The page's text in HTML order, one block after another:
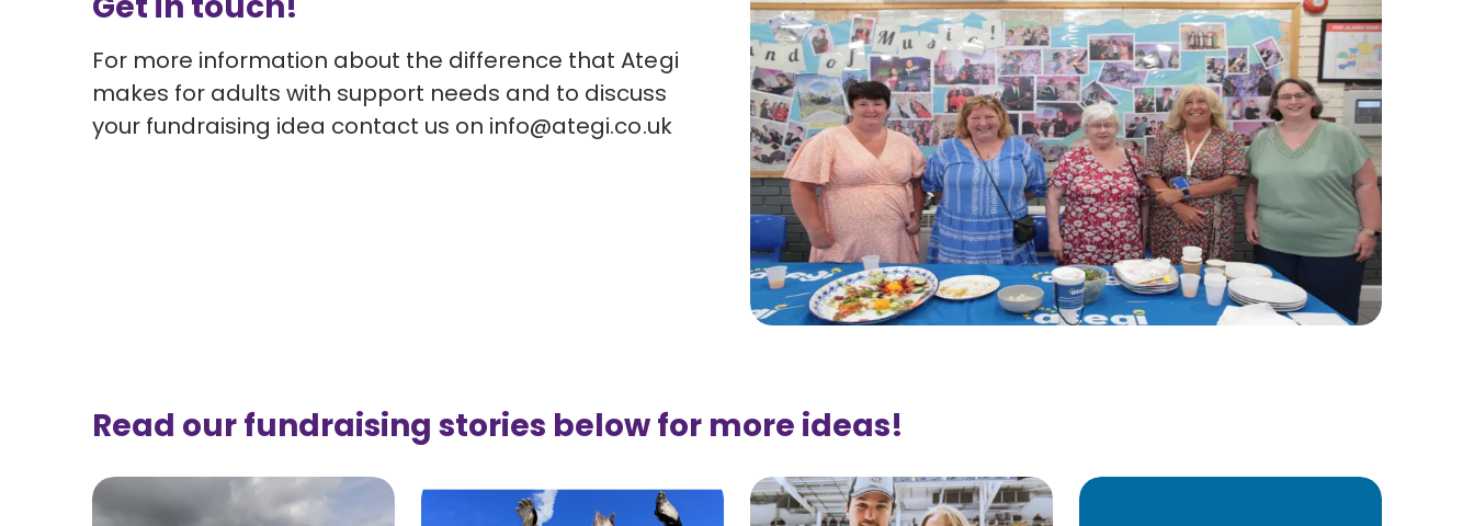
For more information about the difference that Ategi
makes for adults with support needs and to discuss
your fundraising idea contact us on info@ategi.co.uk
Read our fundraising stories below for more ideas!